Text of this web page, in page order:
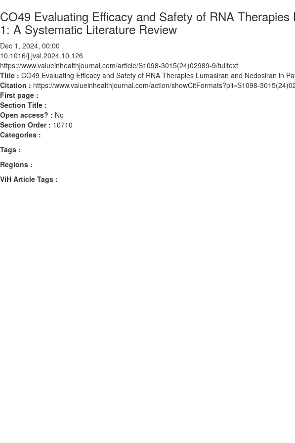
CO49 Evaluating Efficacy and Safety of RNA
1: A Systematic Literature Review
Dec 1, 2024, 00:00
10.1016/j.jval.2024.10.126
https://www.valueinhealthjournal.com/article/S1098-3015(24)02989-9/fulltext
Title : CO49 Evaluating Efficacy and Safety of RNA Therapies Lumasiran and Nedosiran in
Citation : https://www.valueinhealthjournal.com/action/showCitFormats?pii=S1098-
First page :
Section Title :
Open access? : No
Section Order : 10710
Categories :
Tags :
Regions :
ViH Article Tags :